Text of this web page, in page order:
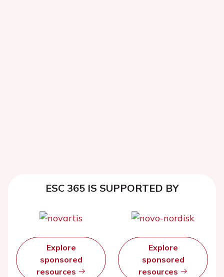
ESC 365 IS SUPPORTED BY
Explore
sponsored
resources
Explore
sponsored
resources